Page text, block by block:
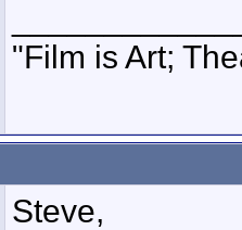
"Film is Art;
Steve,